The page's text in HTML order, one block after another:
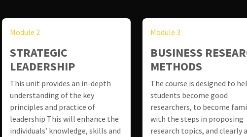
Module 2
STRATEGIC
LEADERSHIP
This unit provides an in-depth
understanding of the key
principles and practice of
leadership This will enhance the
individuals’ knowledge, skills and
Module 3
BUSINESS
METHODS
The course is designed to
students become good
researchers, to become
with the steps in proposing
research topics, and clearly